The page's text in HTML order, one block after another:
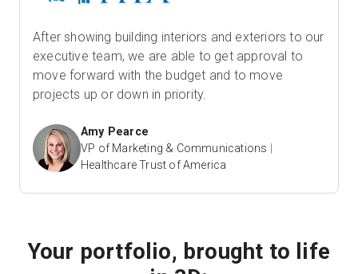
After showing building interiors and exteriors to our
executive team, we are able to get approval to
move forward with the budget and to move
projects up or down in priority.
Amy Pearce
VP of Marketing & Communications
Healthcare Trust of America
Your portfolio, brought to life